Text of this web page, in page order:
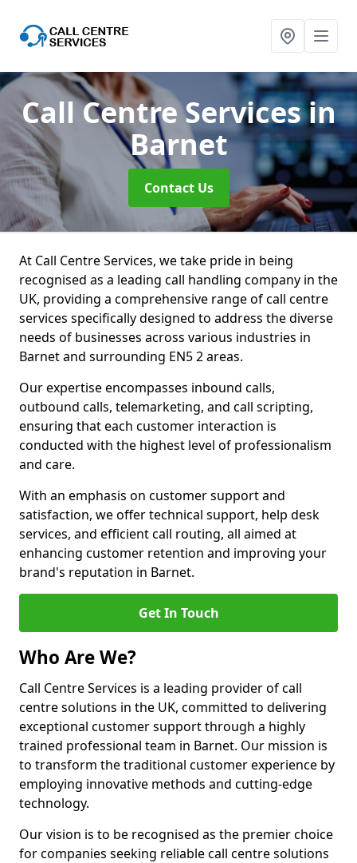
Call Centre Servicesin
Barnet
Contact Us
At Call Centre Services, we take pride in being
recognised as a leading call handling company in the
UK, providing a comprehensive range of call centre
services specifically designed to address the diverse
needs of businesses across various industries in
Barnet and surrounding EN5 2 areas.
Our expertise encompasses inbound calls,
outbound calls, telemarketing, and call scripting,
ensuring that each customer interaction is
conducted with the highest level of professionalism
and care.
With an emphasis on customer support and
satisfaction, we offer technical support, help desk
services, and efficient call routing, all aimed at
enhancing customer retention and improving your
brand's reputation in Barnet.
Get In Touch
Who Are We?
Call Centre Services is a leading provider of call
centre solutions in the UK, committed to delivering
exceptional customer support through a highly
trained professional team in Barnet. Our mission is
to transform the traditional customer experience by
employing innovative methods and cutting-edge
technology.
Our vision is to be recognised as the premier choice
for companies seeking reliable call centre solutions